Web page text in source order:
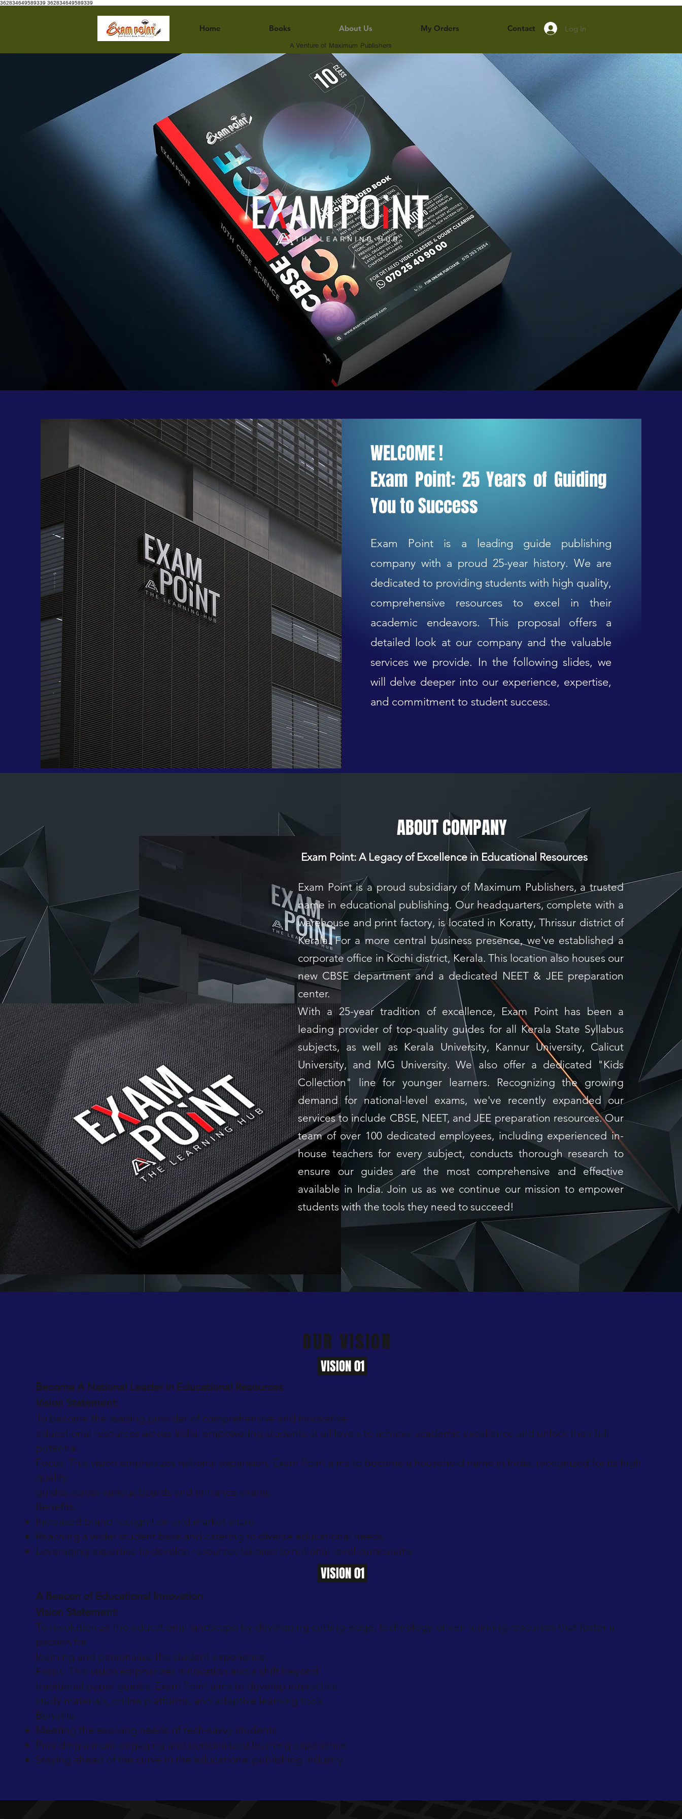
362834649589339 362834649589339
Log In
Home Books About Us My Orders Contact
A Venture of Maximum Publishers
WELCOME !
Exam Point: 25 Years of Guiding
You to Success
Exam Point is a leading guide publishing
company with a proud 25-year history. We are
dedicated to providing students with high quality,
comprehensive resources to excel in their
academic endeavors. This proposal offers a
detailed look at our company and the valuable
services we provide. In the following slides, we
will delve deeper into our experience, expertise,
and commitment to student success.
ABOUT COMPANY
Exam Point: A Legacy of Excellence in Educational Resources
Exam Point is a proud subsidiary of Maximum Publishers, a trusted
name in educational publishing. Our headquarters, complete with a
warehouse and print factory, is located in Koratty, Thrissur district of
Kerala. For a more central business presence, we've established a
corporate office in Kochi district, Kerala. This location also houses our
new CBSE department and a dedicated NEET & JEE preparation
center.
With a 25-year tradition of excellence, Exam Point has been a
leading provider of top-quality guides for all Kerala State Syllabus
subjects, as well as Kerala University, Kannur University, Calicut
University, and MG University. We also offer a dedicated "Kids
Collection" line for younger learners. Recognizing the growing
demand for national-level exams, we've recently expanded our
services to include CBSE, NEET, and JEE preparation resources. Our
team of over 100 dedicated employees, including experienced in-
house teachers for every subject, conducts thorough research to
ensure our guides are the most comprehensive and effective
available in India. Join us as we continue our mission to empower
students with the tools they need to succeed!
OUR VISION
VISION 01
Become A National Leader in Educational Resources
Vision Statement:
To become the leading provider of comprehensive and innovative
educational resources across India, empowering students at all levels to achieve academic excellence and unlock their full
potential.
Focus: This vision emphasizes national expansion. Exam Point aims to become a household name in India, recognized for its high-
quality
guides across various boards and entrance exams.
Benefits:
Increased brand recognition and market share.
Reaching a wider student base and catering to diverse educational needs.
Leveraging expertise to develop resources tailored to national-level curriculums.
VISION 01
A Beacon of Educational Innovation
Vision Statement:
To revolutionize the educational landscape by developing cutting-edge, technology-driven learning resources that foster a
passion for
learning and personalize the student experience.
Focus: This vision emphasizes innovation and a shift beyond
traditional paper guides. Exam Point aims to develop interactive
study materials, online platforms, and adaptive learning tools.
Benefits:
Meeting the evolving needs of tech-savvy students.
Providing a more engaging and personalized learning experience.
Staying ahead of the curve in the educational publishing industry